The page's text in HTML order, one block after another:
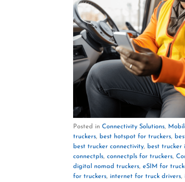
Posted in Connectivity Solutions
truckers
best hotspot for truckers
best trucker connectivity
best trucker
connectpls connectpls for truckers
digital nomad truckers eSIM for
for truckers
internet for truck drivers